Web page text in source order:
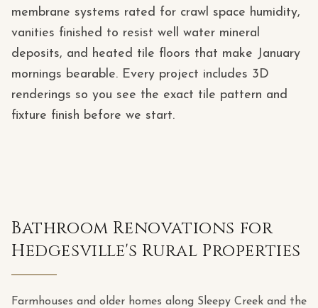
membrane systems rated for crawl space humidity,
vanities finished to resist well water mineral
deposits, and heated tile floors that make January
mornings bearable. Every project includes 3D
renderings so you see the exact tile pattern and
fixture finish before we start.
Bathroom Renovations for
Hedgesville's Rural Properties
Farmhouses and older homes along Sleepy Creek and the